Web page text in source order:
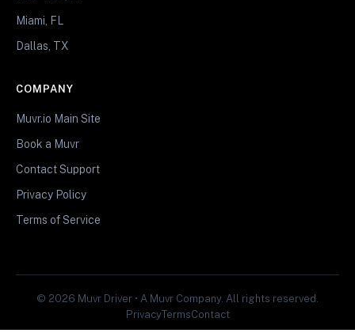
Miami, FL
Dallas, TX
COMPANY
Muvr.io Main Site
Book a Muvr
Contact Support
Privacy Policy
Terms of Service
© 2026 Muvr Driver • A Muvr Company. All rights reserved.
PrivacyTermsContact